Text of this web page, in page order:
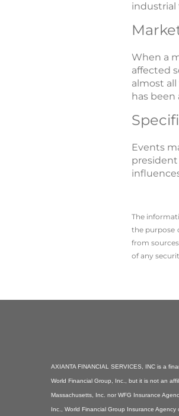
industrial
When a
affected
almost
has been
Events
president
The
the ­purpose
from
of any
AXIANTA FINANCIAL SERVICES, INC is a
World Financial Group, Inc., but it is not an
Massachusetts, Inc. nor WFG Insurance
Inc., World Financial Group Insurance